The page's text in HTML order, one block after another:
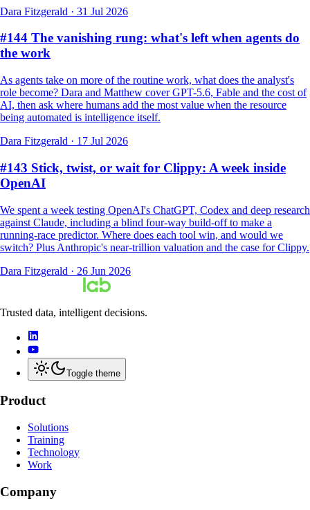
Dara Fitzgerald · 31 Jul 2026
#144 The vanishing rung: what's left when agents do
the work
As agents take on more of the routine work, what does the analyst's
role become? Dara and Matthew cover GPT-5.6, Fable and the cost of
AI, then ask where humans add the most value when the resource
being automated is intelligence itself.
Dara Fitzgerald · 17 Jul 2026
#143 Stick, twist, or wait for Clippy: A week inside
OpenAI
We spent a week testing OpenAI's ChatGPT, Codex and deep research
against Claude, including a blind four-way build-off to make a
running-race predictor. Where does each tool win, and would we
switch? Plus Anthropic's near-trillion valuation and the case for Clippy.
Dara Fitzgerald · 26 Jun 2026
Trusted data, intelligent decisions.
Toggle theme
Product
Solutions
Training
Technology
Work
Company